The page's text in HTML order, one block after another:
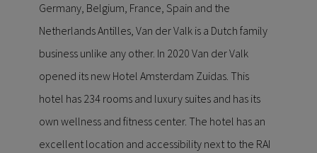
Germany, Belgium, France, Spain and the
Netherlands Antilles, Van der Valk is a Dutch family
business unlike any other. In 2020 Van der Valk
opened its new Hotel Amsterdam Zuidas. This
hotel has 234 rooms and luxury suites and has its
own wellness and fitness center. The hotel has an
excellent location and accessibility next to the RAI